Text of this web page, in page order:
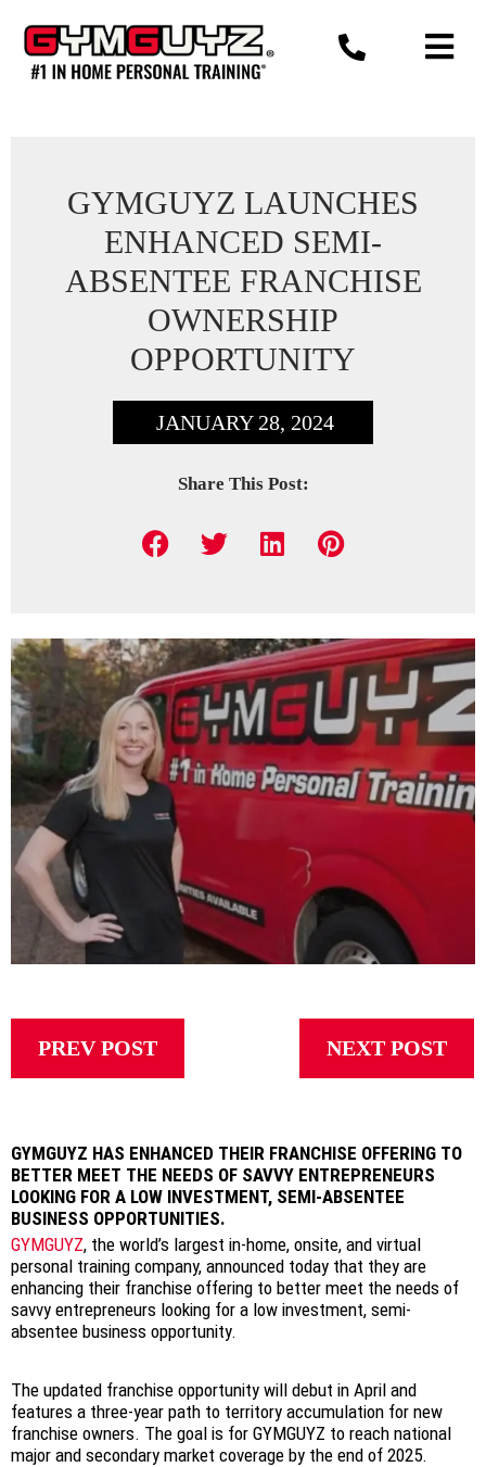
content
GYMGUYZ LAUNCHES
ENHANCED SEMI-
ABSENTEE FRANCHISE
OWNERSHIP
OPPORTUNITY
JANUARY 28, 2024
Share This Post:
PREV POST NEXT POST
GYMGUYZ HAS ENHANCED THEIR FRANCHISE OFFERING TO
BETTER MEET THE NEEDS OF SAVVY ENTREPRENEURS
LOOKING FOR A LOW INVESTMENT, SEMI-ABSENTEE
BUSINESS OPPORTUNITIES.
GYMGUYZ, the world’s largest in-home, onsite, and virtual
personal training company, announced today that they are
enhancing their franchise offering to better meet the needs of
savvy entrepreneurs looking for a low investment, semi-
absentee business opportunity.
The updated franchise opportunity will debut in April and
features a three-year path to territory accumulation for new
franchise owners. The goal is for GYMGUYZ to reach national
major and secondary market coverage by the end of 2025.